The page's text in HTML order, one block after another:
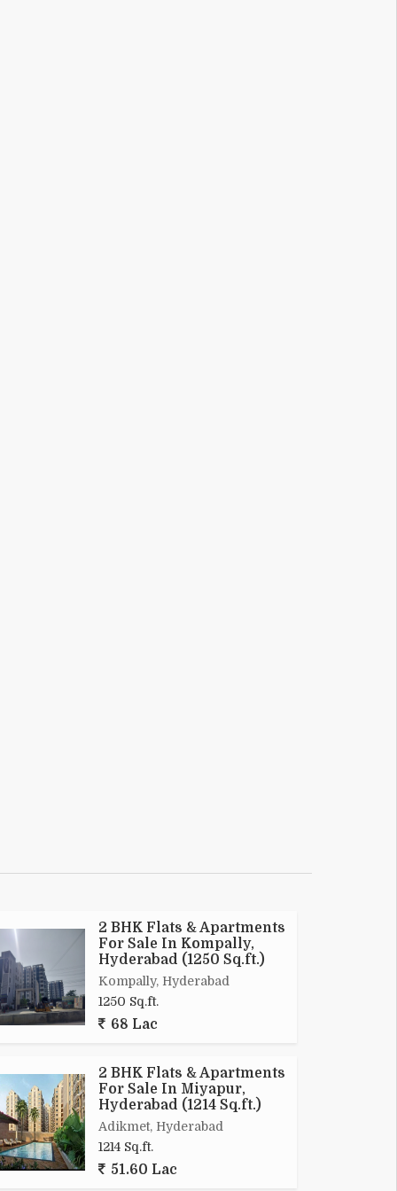
2 BHK Flats & Apartments
For Sale In Kompally,
Hyderabad (1250 Sq.ft.)
Kompally, Hyderabad
1250 Sq.ft.
68 Lac
2 BHK Flats & Apartments
For Sale In Miyapur,
Hyderabad (1214 Sq.ft.)
Adikmet, Hyderabad
1214 Sq.ft.
51.60 Lac